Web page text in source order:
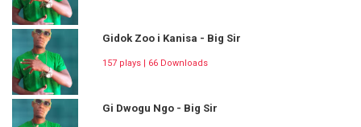
Gidok Zoo i Kanisa - Big Sir
157 plays | 66 Downloads
Gi Dwogu Ngo - Big Sir